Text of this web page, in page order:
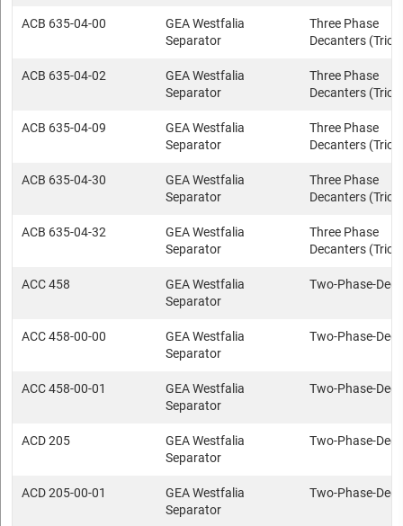
ACB 635-04-00
GEA Westfalia
Separator
Three Phase
Decanters
ACB 635-04-02
GEA Westfalia
Separator
Three Phase
Decanters
ACB 635-04-09
GEA Westfalia
Separator
Three Phase
Decanters
ACB 635-04-30
GEA Westfalia
Separator
Three Phase
Decanters
ACB 635-04-32
GEA Westfalia
Separator
Three Phase
Decanters
ACC 458
GEA Westfalia
Separator
Two-Phase-
ACC 458-00-00
GEA Westfalia
Separator
Two-Phase-
ACC 458-00-01
GEA Westfalia
Separator
Two-Phase-
ACD 205
GEA Westfalia
Separator
Two-Phase-
ACD 205-00-01
GEA Westfalia
Separator
Two-Phase-